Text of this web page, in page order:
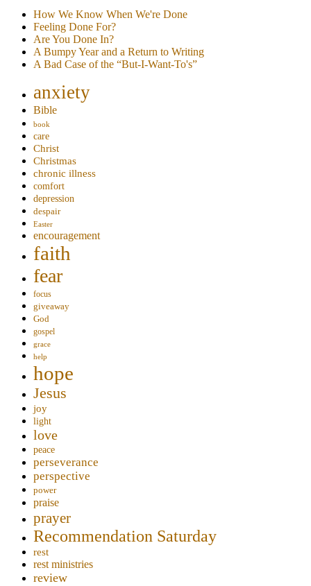
How We Know When We're Done
Feeling Done For?
Are You Done In?
A Bumpy Year and a Return to Writing
A Bad Case of the “But-I-Want-To's”
anxiety
Bible
book
care
Christ
Christmas
chronic illness
comfort
depression
despair
Easter
encouragement
faith
fear
focus
giveaway
God
gospel
grace
help
hope
Jesus
joy
light
love
peace
perseverance
perspective
power
praise
prayer
Recommendation Saturday
rest
rest ministries
review